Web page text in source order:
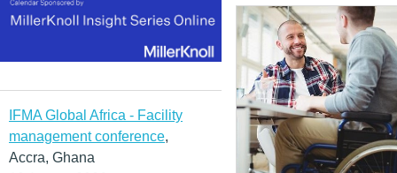
IFMA Global Africa - Facility
management conference,
Accra, Ghana